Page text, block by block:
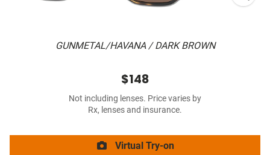
GUNMETAL/HAVANA / DARK BROWN
$148
Not including lenses. Price varies by
Rx, lenses and insurance.
Virtual Try-on